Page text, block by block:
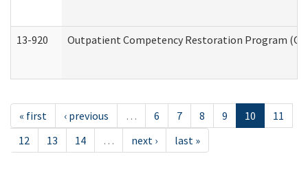
13-920 Outpatient Competency Restoration Program
« first ‹ previous … 6 7 8 9 10
11
12
13 14 … next › last »